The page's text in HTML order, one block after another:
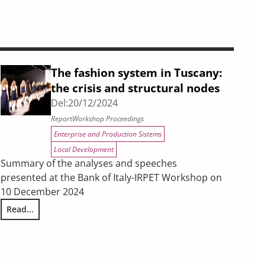
The fashion system in Tuscany:
the crisis and structural nodes
Del:20/12/2024
ReportWorkshop Proceedings
Enterprise and Production Sistems
Local Development
Summary of the analyses and speeches
presented at the Bank of Italy-IRPET Workshop on
10 December 2024
Read...
The fashion system in Tuscany: the crisis and structural nodes